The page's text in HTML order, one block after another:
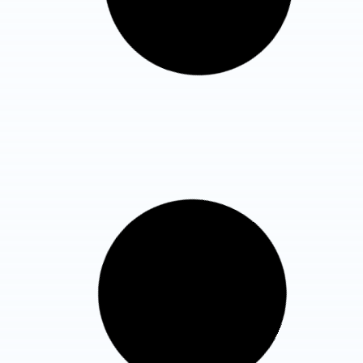
Know More Details